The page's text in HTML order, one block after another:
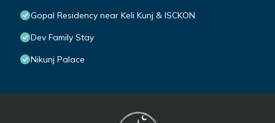
Gopal Residency near Keli Kunj & ISCKON
Dev Family Stay
Nikunj Palace